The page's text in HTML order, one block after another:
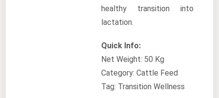
healthy transition into
lactation.
Quick Info:
Net Weight: 50 Kg
Category: Cattle Feed
Tag: Transition Wellness